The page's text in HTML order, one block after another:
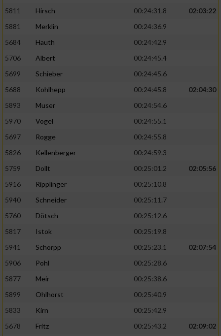
5811
Hirsch 00:24:31.8
02:03:22
5881
Merklin
00:24:36.9
5684
Hauth
00:24:42.9
5706
Albert
00:24:45.4
5699
Schieber
00:24:45.6
5688
Kohlhepp 00:24:45.8
02:04:30
5893
Muser
00:24:54.6
5970
Vogel
00:24:55.1
5697
Rogge
00:24:55.8
5826
Kellenberger
00:24:59.3
5759
Dollt 00:25:01.2
02:05:56
5916
Ripplinger
00:25:10.8
5940
Schneider
00:25:11.7
5760
Dötsch
00:25:12.6
5817
Istok
00:25:19.8
5941
Schorpp 00:25:23.1
02:07:54
5906
Pohl
00:25:28.6
5877
Meir
00:25:38.6
5899
Ohlhorst
00:25:40.9
5833
Kirn
00:25:42.9
5678
Fritz 00:25:43.2 02:09:02